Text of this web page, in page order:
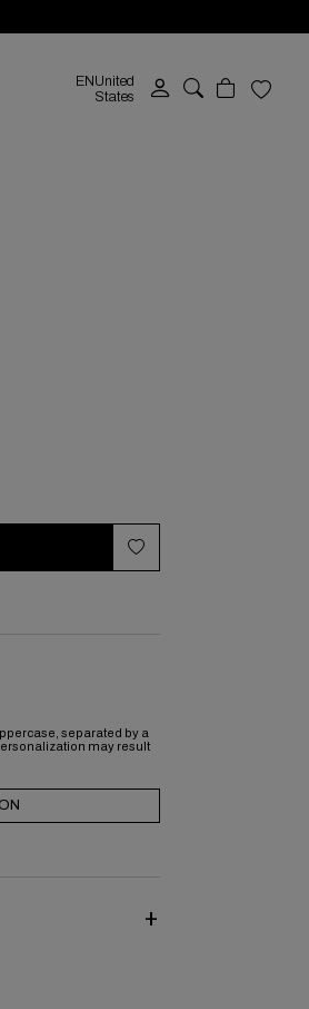
EN United
States
separated by a
may result